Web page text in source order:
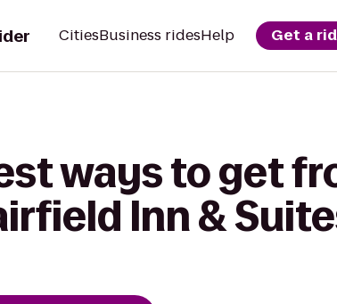
CitiesBusiness ridesHelp Get a
ways to get
Inn &